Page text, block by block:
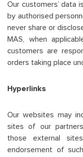
Our customers’ data
by authorised
never share or
MAS, when
customers are
orders taking place
Hyperlinks
Our websites may
sites of our
those external
endorsement of